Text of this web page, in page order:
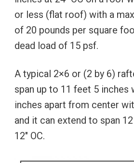
or less (flat roof) with a
of 20 pounds per square
dead load of 15 psf.
A typical 2×6 or (2 by 6)
span up to 11 feet 5 inches
inches apart from center
and it can extend to span
12″ OC.